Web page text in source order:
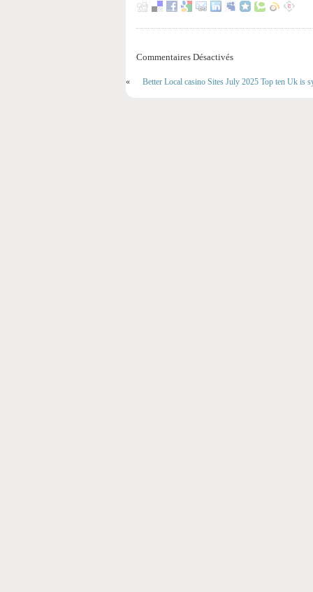
Commentaires Désactivés
« Better Local casino Sites July 2025 Top ten Uk is